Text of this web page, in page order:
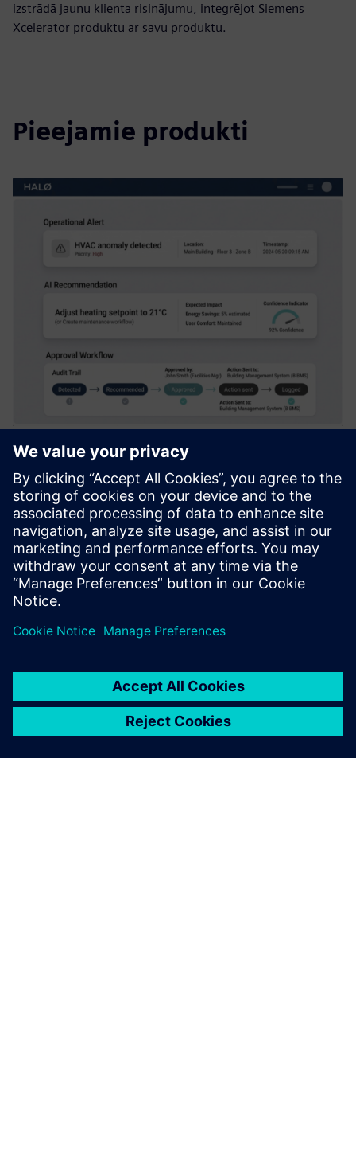
izstrādā jaunu klienta risinājumu, integrējot Siemens
Xcelerator produktu ar savu produktu.
Pieejamie produkti
HALØ – Operational AI
Orchestrator
Turn operational data into coordinated action. HALØ
connects live data, workflows, approvals, and enterprise
systems into one auditable AI command layer.
Uzziniet vairāk